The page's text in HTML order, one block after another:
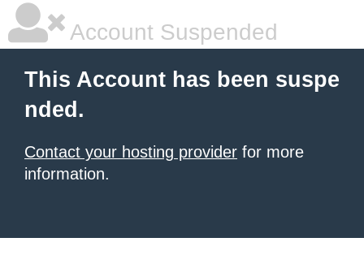
Account Suspended
This Account has been suspe
nded.
Contact your hosting provider for more
information.